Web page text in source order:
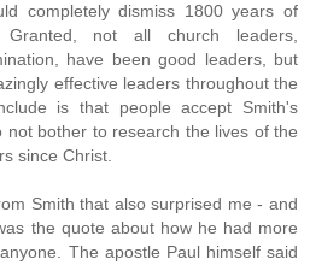
completely dismiss 1800 years of
Granted, not all church leaders,
have been good leaders, but
effective leaders throughout the
is that people accept Smith's
not bother to research the lives of the
since Christ.
Smith that also surprised me - and
the quote about how he had more
The apostle Paul himself said